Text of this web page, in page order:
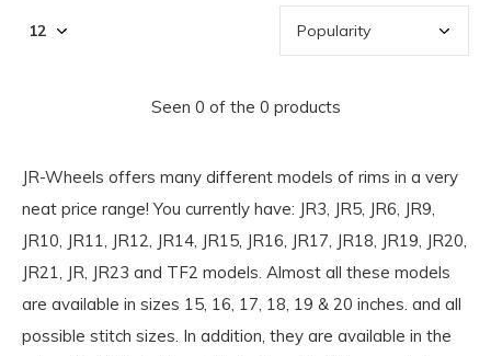
Seen 0 of the 0 products
JR-Wheels offers many different models of rims in a very
neat price range! You currently have: JR3, JR5, JR6, JR9,
JR10, JR11, JR12, JR14, JR15, JR16, JR17, JR18, JR19, JR20,
JR21, JR, JR23 and TF2 models. Almost all these models
are available in sizes 15, 16, 17, 18, 19 & 20 inches. and all
possible stitch sizes. In addition, they are available in the